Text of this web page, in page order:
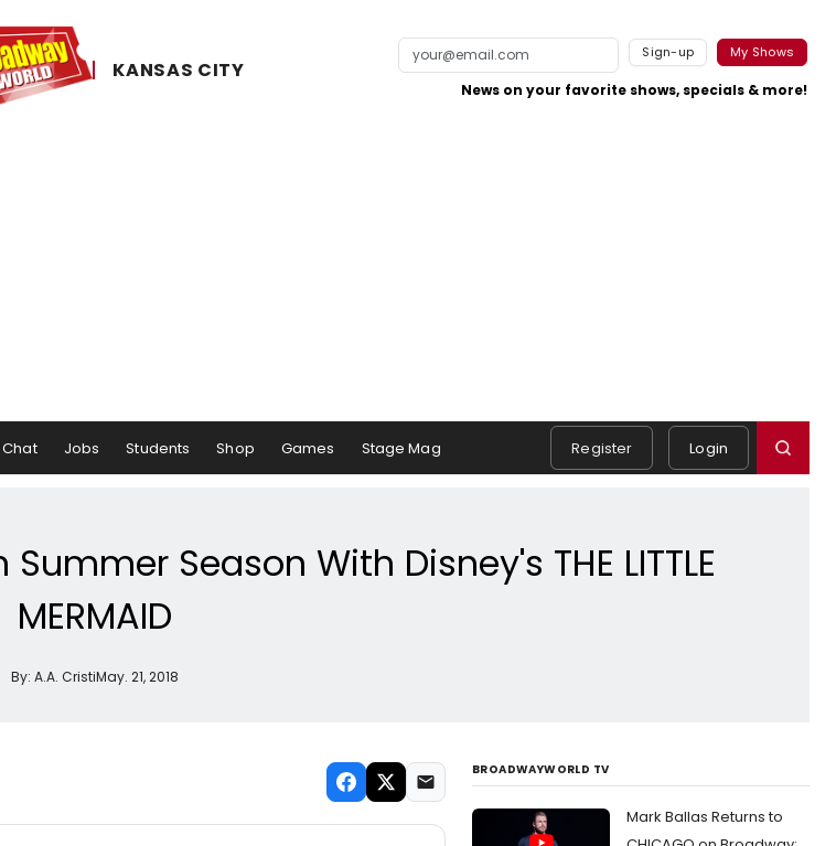
KANSAS ​CITY
Sign-up My Shows
News on your favorite shows, specials & more!
Chat Jobs Students Shop Games Stage Mag Register Login
Season With Disney's THE LITTLE
MERMAID
By: A.A. CristiMay. 21, 2018
BROADWAYWORLD TV
Mark Ballas Returns to